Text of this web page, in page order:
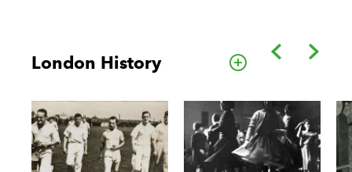
London History Go to this
Back